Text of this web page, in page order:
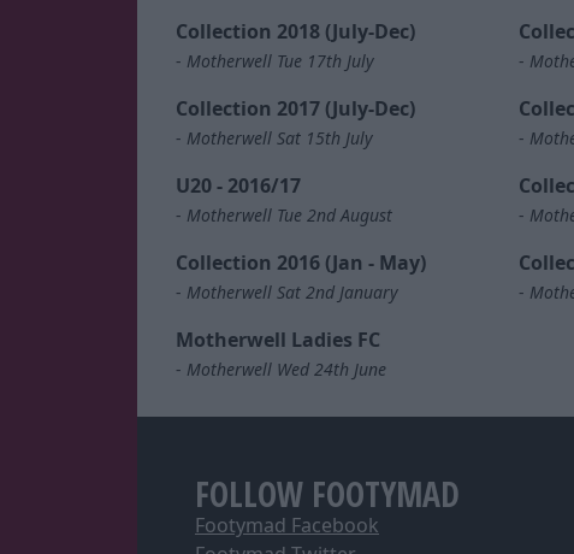
Collection 2018 (July-Dec)
- Motherwell Tue 17th July -
Collection 2017 (July-Dec)
- Motherwell Sat 15th July -
U20 - 2016/17
- Motherwell Tue 2nd August -
Collection 2016 (Jan - May)
- Motherwell Sat 2nd January -
Motherwell Ladies FC
- Motherwell Wed 24th June
FOLLOW FOOTYMAD
Footymad Facebook